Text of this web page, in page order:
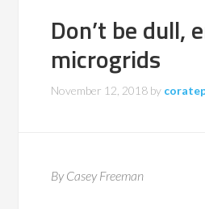
Don’t be dull,
microgrids
November 12, 2018 by
By Casey Freeman